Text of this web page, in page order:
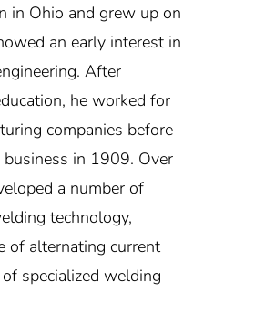
in Ohio and grew up on
an early interest in
After
he worked for
companies before
in 1909. Over
a number of
technology,
of alternating current
specialized welding